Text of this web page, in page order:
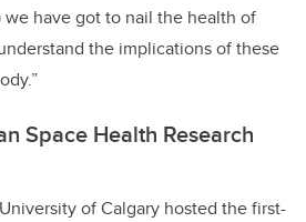
we have got to nail the health of
the implications of these
Space Health Research
of Calgary hosted the first-